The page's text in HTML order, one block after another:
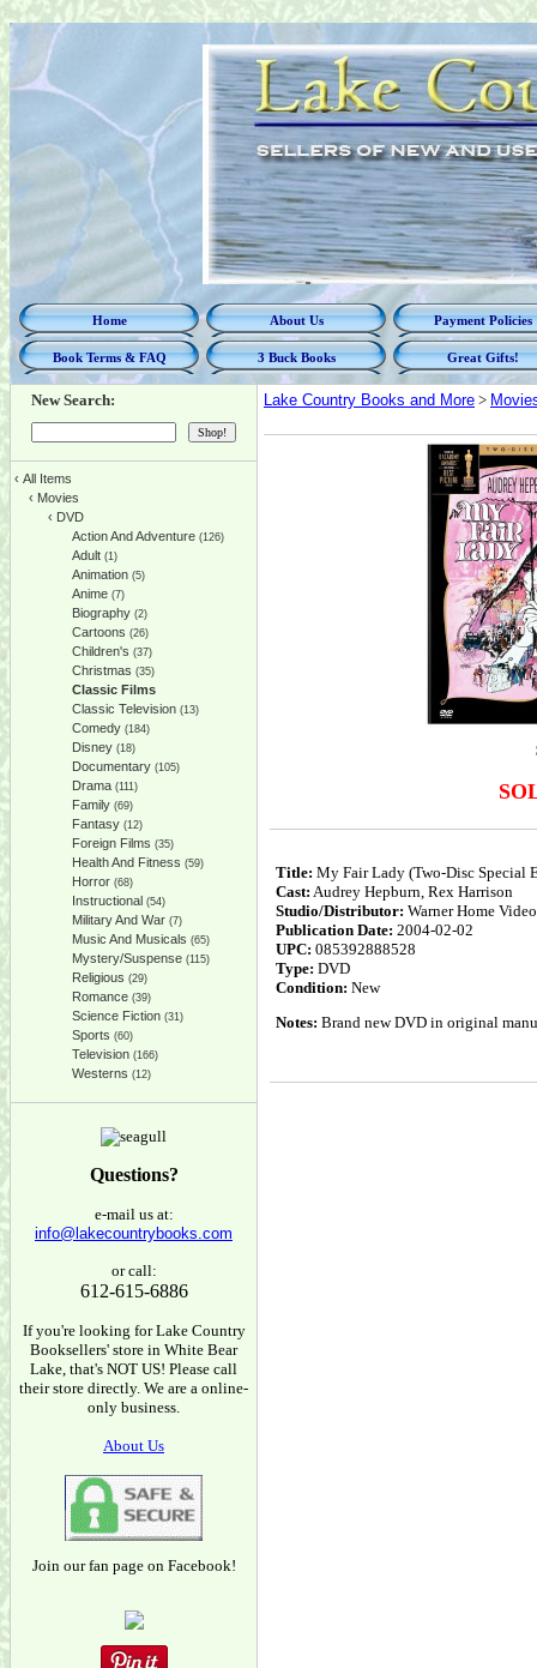
Home About Us Payment Policies
Book Terms & FAQ 3 Buck Books Great Gifts!
New Search:
‹ All Items
‹ Movies
‹ DVD
Action And Adventure (126)
Adult (1)
Animation (5)
Anime (7)
Biography (2)
Cartoons (26)
Children's (37)
Christmas (35)
Classic Films
Classic Television (13)
Comedy (184)
Disney (18)
Documentary (105)
Drama (111)
Family (69)
Fantasy (12)
Foreign Films (35)
Health And Fitness (59)
Horror (68)
Instructional (54)
Military And War (7)
Music And Musicals (65)
Mystery/Suspense (115)
Religious (29)
Romance (39)
Science Fiction (31)
Sports (60)
Television (166)
Westerns (12)
Questions?
e-mail us at:
info@lakecountrybooks.com
or call:
612-615-6886
If you're looking for Lake Country
Booksellers' store in White Bear
Lake, that's NOT US! Please call
their store directly. We are a online-
only business.
About Us
Join our fan page on Facebook!
Lake Country Books and More >
Title: My Fair Lady (Two-Disc Special
Cast: Audrey Hepburn, Rex Harrison
Studio/Distributor: Warner Home Video
Publication Date: 2004-02-02
UPC: 085392888528
Type: DVD
Condition: New
Notes: Brand new DVD in original